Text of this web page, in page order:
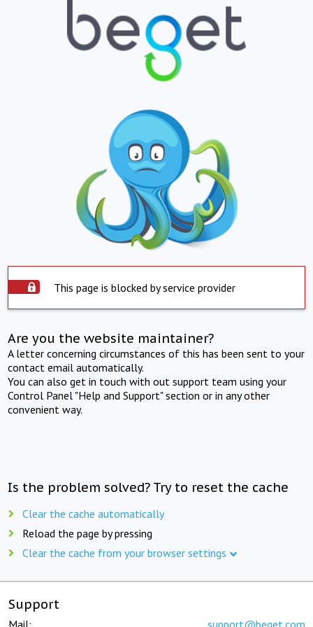
This page is blocked by service provider
Are you the website maintainer?
A letter concerning circumstances of this has been sent to your
contact email automatically.
You can also get in touch with out support team using your
Control Panel "Help and Support" section or in any other
convenient way.
Is the problem solved? Try to reset the cache
Clear the cache automatically
Reload the page by pressing
Clear the cache from your browser settings
Support
Mail: support@beget.com